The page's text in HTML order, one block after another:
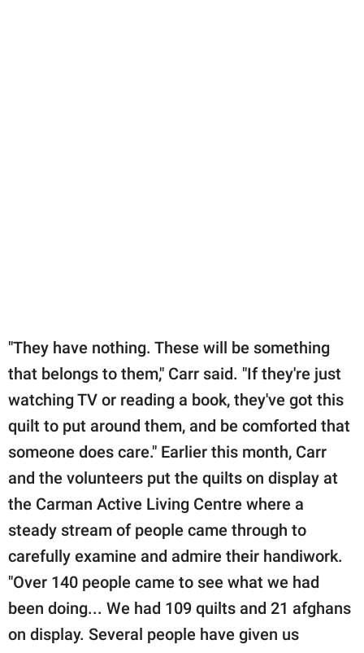
"They have nothing. These will be something
that belongs to them," Carr said. "If they're just
watching TV or reading a book, they've got this
quilt to put around them, and be comforted that
someone does care." Earlier this month, Carr
and the volunteers put the quilts on display at
the Carman Active Living Centre where a
steady stream of people came through to
carefully examine and admire their handiwork.
"Over 140 people came to see what we had
been doing... We had 109 quilts and 21 afghans
on display. Several people have given us